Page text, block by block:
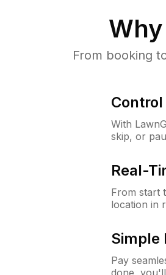
Why
From booking
Control
With
skip, or
Real-
From start
location in
Simple
Pay